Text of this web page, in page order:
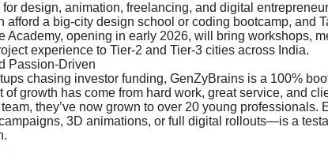
for design, animation, freelancing, and digital
afford a big-city design school or coding bootcamp, and
Academy, opening in early 2026, will bring workshops,
experience to Tier-2 and Tier-3 cities across India.
Passion-Driven
chasing investor funding, GenZyBrains is a 100%
of growth has come from hard work, great service, and
they’ve now grown to over 20 young professionals.
3D animations, or full digital rollouts—is a